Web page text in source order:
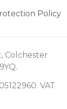
Policy
Colchester
VAT